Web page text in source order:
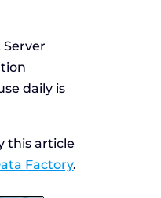
daily is
this article
Factory.